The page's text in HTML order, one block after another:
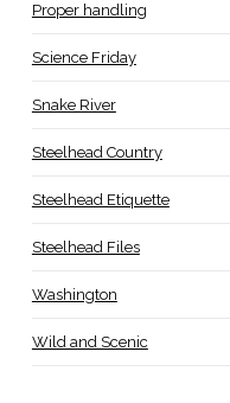
Proper handling
Science Friday
Snake River
Steelhead Country
Steelhead Etiquette
Steelhead Files
Washington
Wild and Scenic